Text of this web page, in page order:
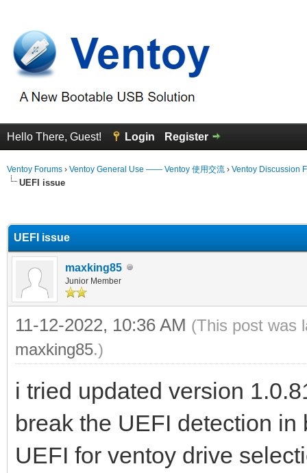
Hello There, Guest! Login Register
Ventoy Forums › Ventoy General Use —— Ventoy 使用交流 › Ventoy Discussion
UEFI issue
UEFI issue
maxking85
Junior Member
11-12-2022, 10:36 AM (This post was
maxking85.)
i tried updated version
break the UEFI detection
UEFI for ventoy drive